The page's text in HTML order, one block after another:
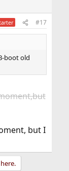
#17
boot old
but I